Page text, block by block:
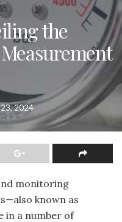
the
23, 2024
monitoring
known as
in a number of